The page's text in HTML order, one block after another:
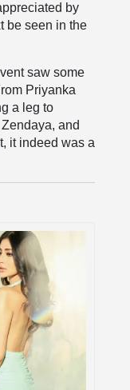
by
be seen in the
saw some
Priyanka
a leg to
and
it indeed was a